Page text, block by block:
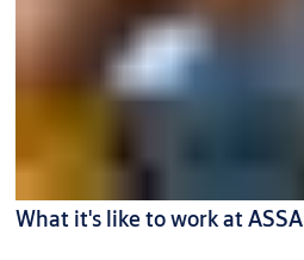
What it's like to work at ASSA